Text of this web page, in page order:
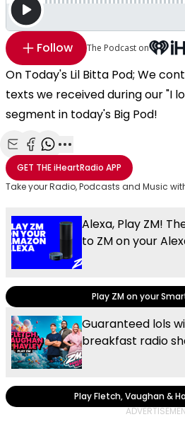
Follow The Podcast on
On Today's Lil Bitta Pod; We
texts we received during our "I
segment in today's Big Pod!
Share with Email
Share with Facebook
Share with WhatsApp
More share options
GET THEiHeartRadio APP
Take your Radio, Podcasts and Music
Alexa, Play ZM!
to ZM on your
Play ZM on your
Guaranteed lols
breakfast radio
Play Fletch, Vaughan &